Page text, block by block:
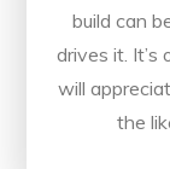
build can
drives it. It’s
will
the